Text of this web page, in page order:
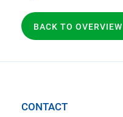
BACK TO OVERVIEW
CONTACT